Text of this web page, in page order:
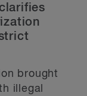
brought
illegal